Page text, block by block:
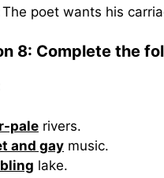
The poet wants his
8: Complete the
pale rivers.
and gay music.
lake.